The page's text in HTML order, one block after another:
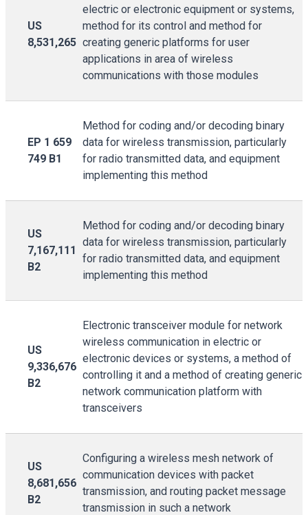
US
8,531,265
electric or electronic equipment or systems,
method for its control and method for
creating generic platforms for user
applications in area of wireless
communications with those modules
EP 1 659
749 B1
Method for coding and/or decoding binary
data for wireless transmission, particularly
for radio transmitted data, and equipment
implementing this method
US
7,167,111
B2
Method for coding and/or decoding binary
data for wireless transmission, particularly
for radio transmitted data, and equipment
implementing this method
US
9,336,676
B2
Electronic transceiver module for network
wireless communication in electric or
electronic devices or systems, a method of
controlling it and a method of creating generic
network communication platform with
transceivers
US
8,681,656
B2
Configuring a wireless mesh network of
communication devices with packet
transmission, and routing packet message
transmission in such a network